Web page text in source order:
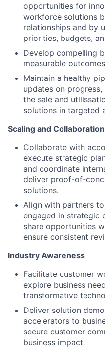
opportunities for
workforce solutions
relationships and by
priorities, budgets,
Develop compelling
measurable
Maintain a healthy
updates on
the sale and
solutions in targeted
Scaling and Collaboration
Collaborate with
execute strategic
and coordinate
deliver proof-of-
solutions.
Align with partners
engaged in strategic
share opportunities
ensure consistent
Industry Awareness
Facilitate customer
explore business
transformative
Deliver solution
accelerators to
secure customer
business impact.